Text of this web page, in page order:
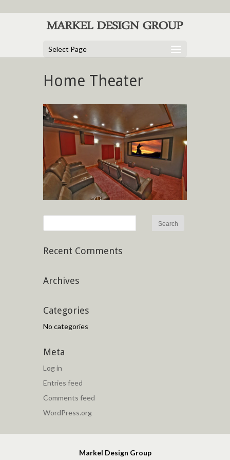
Select Page
Home Theater
Recent Comments
Archives
Categories
No categories
Meta
Log in
Entries feed
Comments feed
WordPress.org
Markel Design Group